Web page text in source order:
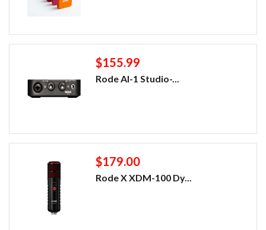
$155.99
Rode AI-1 Studio-...
$179.00
Rode X XDM-100 Dy...